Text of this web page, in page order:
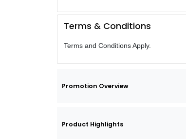
Terms & Conditions
Terms and Conditions Apply.
Promotion Overview
Product Highlights